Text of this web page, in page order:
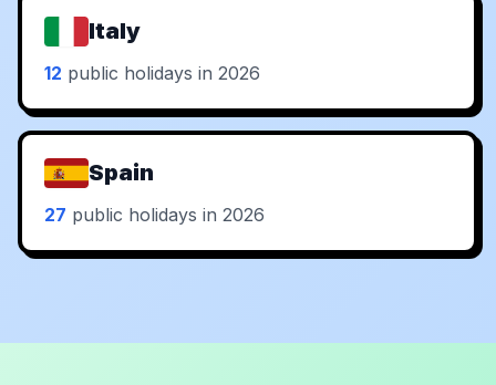
Italy
12 public holidays in 2026
Spain
27 public holidays in 2026